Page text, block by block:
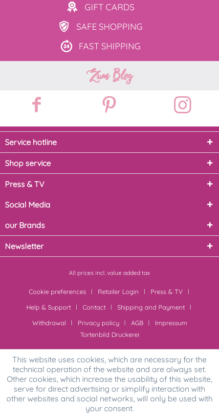
GIFT CARDS
SAFE SHOPPING
FAST SHIPPING
Zum Blog
Service hotline
Shop service
Press & TV
Social Media
our Brands
Newsletter
All prices incl. value added tax
Cookie preferences Retailer Login
Press & TV
Help & Support
Contact
Shipping and Payment
Withdrawal
Privacy policy AGB
Impressum
Tortenbild Druckerei
This website uses cookies, which are necessary for the
technical operation of the website and are always set.
Other cookies, which increase the usability of this website,
serve for direct advertising or simplify interaction with
other websites and social networks, will only be used with
your consent.